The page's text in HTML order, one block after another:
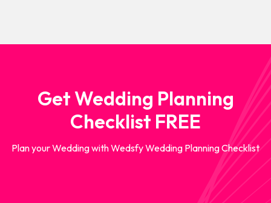
Get Wedding Planning
Checklist FREE
Plan your Wedding with Wedsfy Wedding Planning Checklist